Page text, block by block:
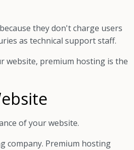
they don't charge users
as technical support staff.
website, premium hosting is the
of your website.
company. Premium hosting